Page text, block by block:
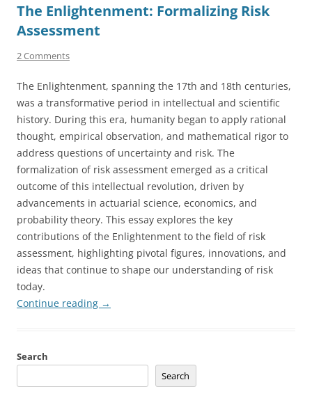
The Enlightenment: Formalizing Risk
Assessment
2 Comments
The Enlightenment, spanning the 17th and 18th centuries,
was a transformative period in intellectual and scientific
history. During this era, humanity began to apply rational
thought, empirical observation, and mathematical rigor to
address questions of uncertainty and risk. The
formalization of risk assessment emerged as a critical
outcome of this intellectual revolution, driven by
advancements in actuarial science, economics, and
probability theory. This essay explores the key
contributions of the Enlightenment to the field of risk
assessment, highlighting pivotal figures, innovations, and
ideas that continue to shape our understanding of risk
today.
Continue reading →
Search
Search